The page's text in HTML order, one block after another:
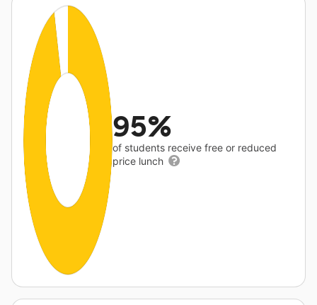
95%
of students receive free or reduced
price lunch